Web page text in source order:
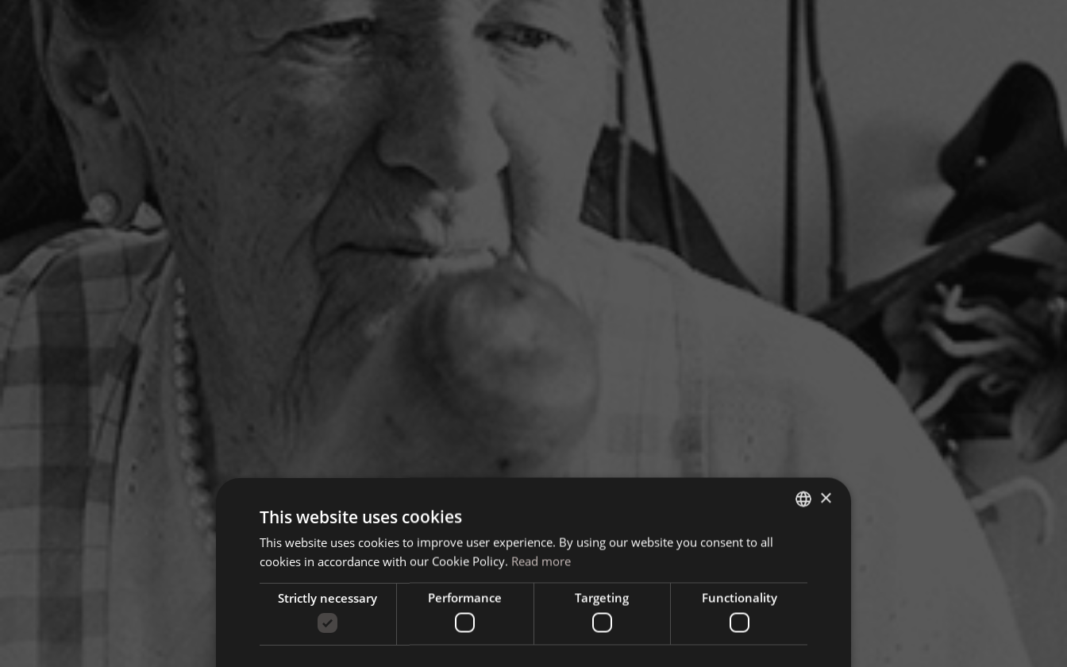
×
This website uses cookies
This website uses cookies to improve user experience. By using our website you consent to all
cookies in accordance with our Cookie Policy. Read more
Strictly necessary Performance Targeting Functionality